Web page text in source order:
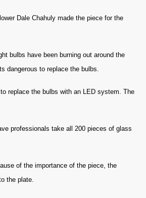
Dale Chahuly made the piece for the
bulbs have been burning out around the
dangerous to replace the bulbs.
replace the bulbs with an LED system. The
professionals take all 200 pieces of glass
of the importance of the piece, the
the plate.